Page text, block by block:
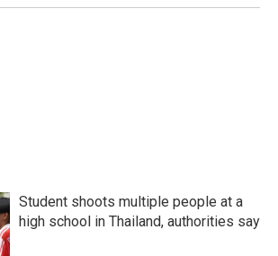
Student shoots multiple people at a
high school in Thailand, authorities say